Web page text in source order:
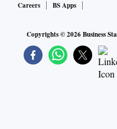
Careers
BS Apps
Copyrights ©2026Business